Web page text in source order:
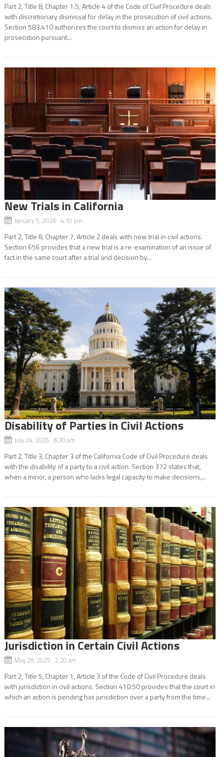
Part 2, Title 8, Chapter 1.5, Article 4 of the Code of Civil Procedure deals
with discretionary dismissal for delay in the prosecution of civil actions.
Section 583.410 authorizes the court to dismiss an action for delay in
prosecution pursuant...
New Trials in California
January 5, 2026 4:10 pm
Part 2, Title 8, Chapter 7, Article 2 deals with new trial in civil actions.
Section 656 provides that a new trial is a re-examination of an issue of
fact in the same court after a trial and decision by...
Disability of Parties in Civil Actions
July 24, 2025 6:30 am
Part 2, Title 3, Chapter 3 of the California Code of Civil Procedure deals
with the disability of a party to a civil action. Section 372 states that,
when a minor, a person who lacks legal capacity to make decisions,...
Jurisdiction in Certain Civil Actions
May 29, 2025 2:20 am
Part 2, Title 5, Chapter 1, Article 3 of the Code of Civil Procedure deals
with jurisdiction in civil actions. Section 410.50 provides that the court in
which an action is pending has jurisdiction over a party from the time...